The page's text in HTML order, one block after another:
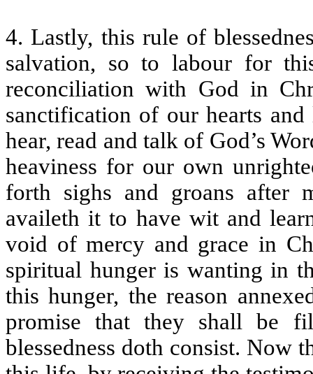
4. Lastly, this rule of
salvation, so to labour for
reconciliation with God in
sanctification of our hearts
hear, read and talk of God’s
heaviness for our own
forth sighs and groans after
availeth it to have wit and
void of mercy and grace in
spiritual hunger is wanting in
this hunger, the reason
promise that they shall be
blessedness doth consist. Now